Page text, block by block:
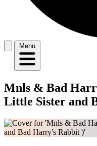
Menu
Mnls & Bad
Little Sister and